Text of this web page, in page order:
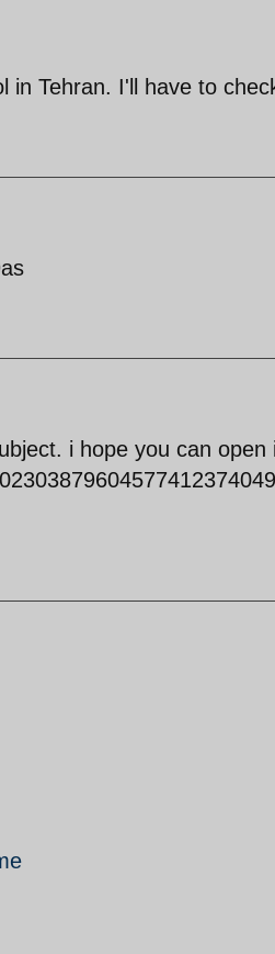
in Tehran. I'll have to
i hope you can open